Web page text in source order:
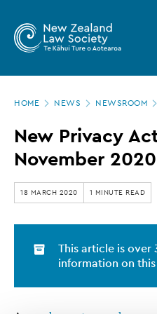
main
Zealand
Law
Society
New
Privacy
Act
start
of
November
2020
HOME NEWS NEWSROOM
New Privacy
November
18 MARCH 2020 1 MINUTE READ
This article is over
information on